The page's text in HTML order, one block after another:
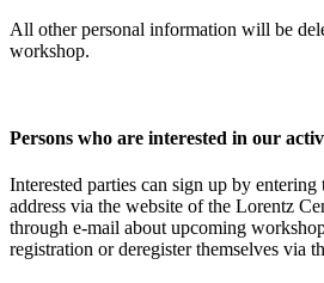
All other personal information will be
workshop.
Persons who are interested in our
Interested parties can sign up by entering
address via the website of the Lorentz
through e-mail about upcoming
registration or deregister themselves via